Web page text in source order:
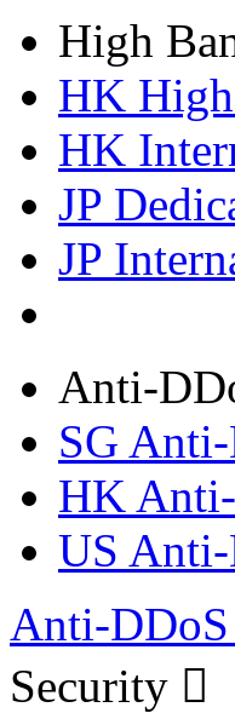
High
HK
HK
JP
JP
Anti-
SG
HK
US
Anti-
Security